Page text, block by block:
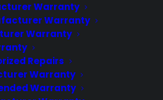
Warranty
Warranty
Warranty
Repairs
Warranty
Warranty